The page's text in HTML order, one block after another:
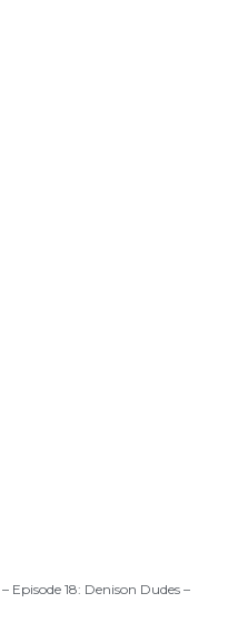
Episode 18: Denison Dudes –